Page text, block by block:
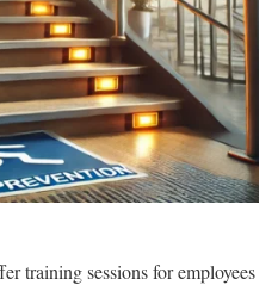
training sessions for employees